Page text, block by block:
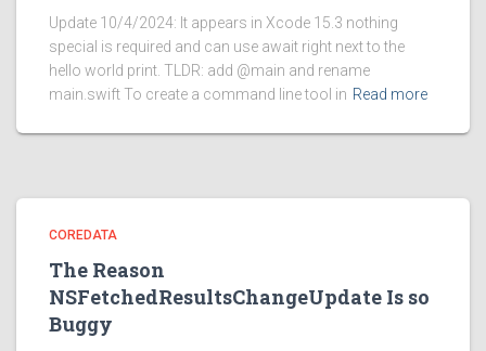
Update 10/4/2024: It appears in Xcode 15.3 nothing
special is required and can use await right next to the
hello world print. TLDR: add @main and rename
main.swift To create a command line tool in Read more
COREDATA
The Reason
NSFetchedResultsChangeUpdate Is so
Buggy